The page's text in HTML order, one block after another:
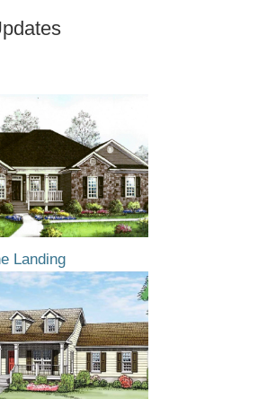
Landing